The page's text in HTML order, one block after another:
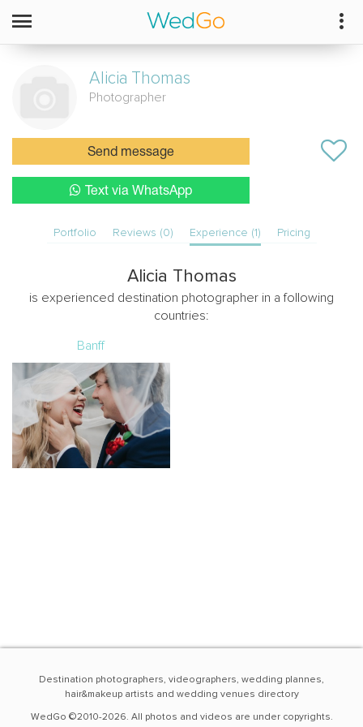
Alicia Thomas
Photographer
Send message
Text via WhatsApp
Portfolio Reviews (0) Experience (1) Pricing
Alicia Thomas
is experienced destination photographer in a following
countries:
Banff
Destination photographers, videographers, wedding plannes,
hair&makeup artists and wedding venues directory
WedGo ©2010-2026. All photos and videos are under copyrights.